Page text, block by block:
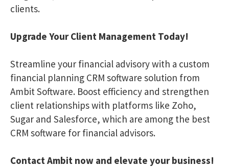
clients.
Upgrade Your Client Management Today!
Streamline your financial advisory with a custom
financial planning CRM software solution from
Ambit Software. Boost efficiency and strengthen
client relationships with platforms like Zoho,
Sugar and Salesforce, which are among the best
CRM software for financial advisors.
Contact Ambit now and elevate your business!